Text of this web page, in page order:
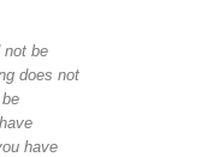
not be
does not
have